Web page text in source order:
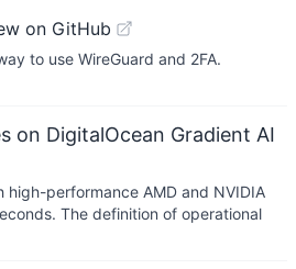
on GitHub
to use WireGuard and 2FA.
on DigitalOcean Gradient AI
performance AMD and NVIDIA
The definition of operational